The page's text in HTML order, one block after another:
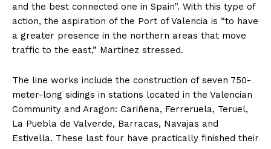
and the best connected one in Spain”. With this type of
action, the aspiration of the Port of Valencia is “to have
a greater presence in the northern areas that move
traffic to the east,” Martínez stressed.
The line works include the construction of seven 750-
meter-long sidings in stations located in the Valencian
Community and Aragon: Cariñena, Ferreruela, Teruel,
La Puebla de Valverde, Barracas, Navajas and
Estivella. These last four have practically finished their